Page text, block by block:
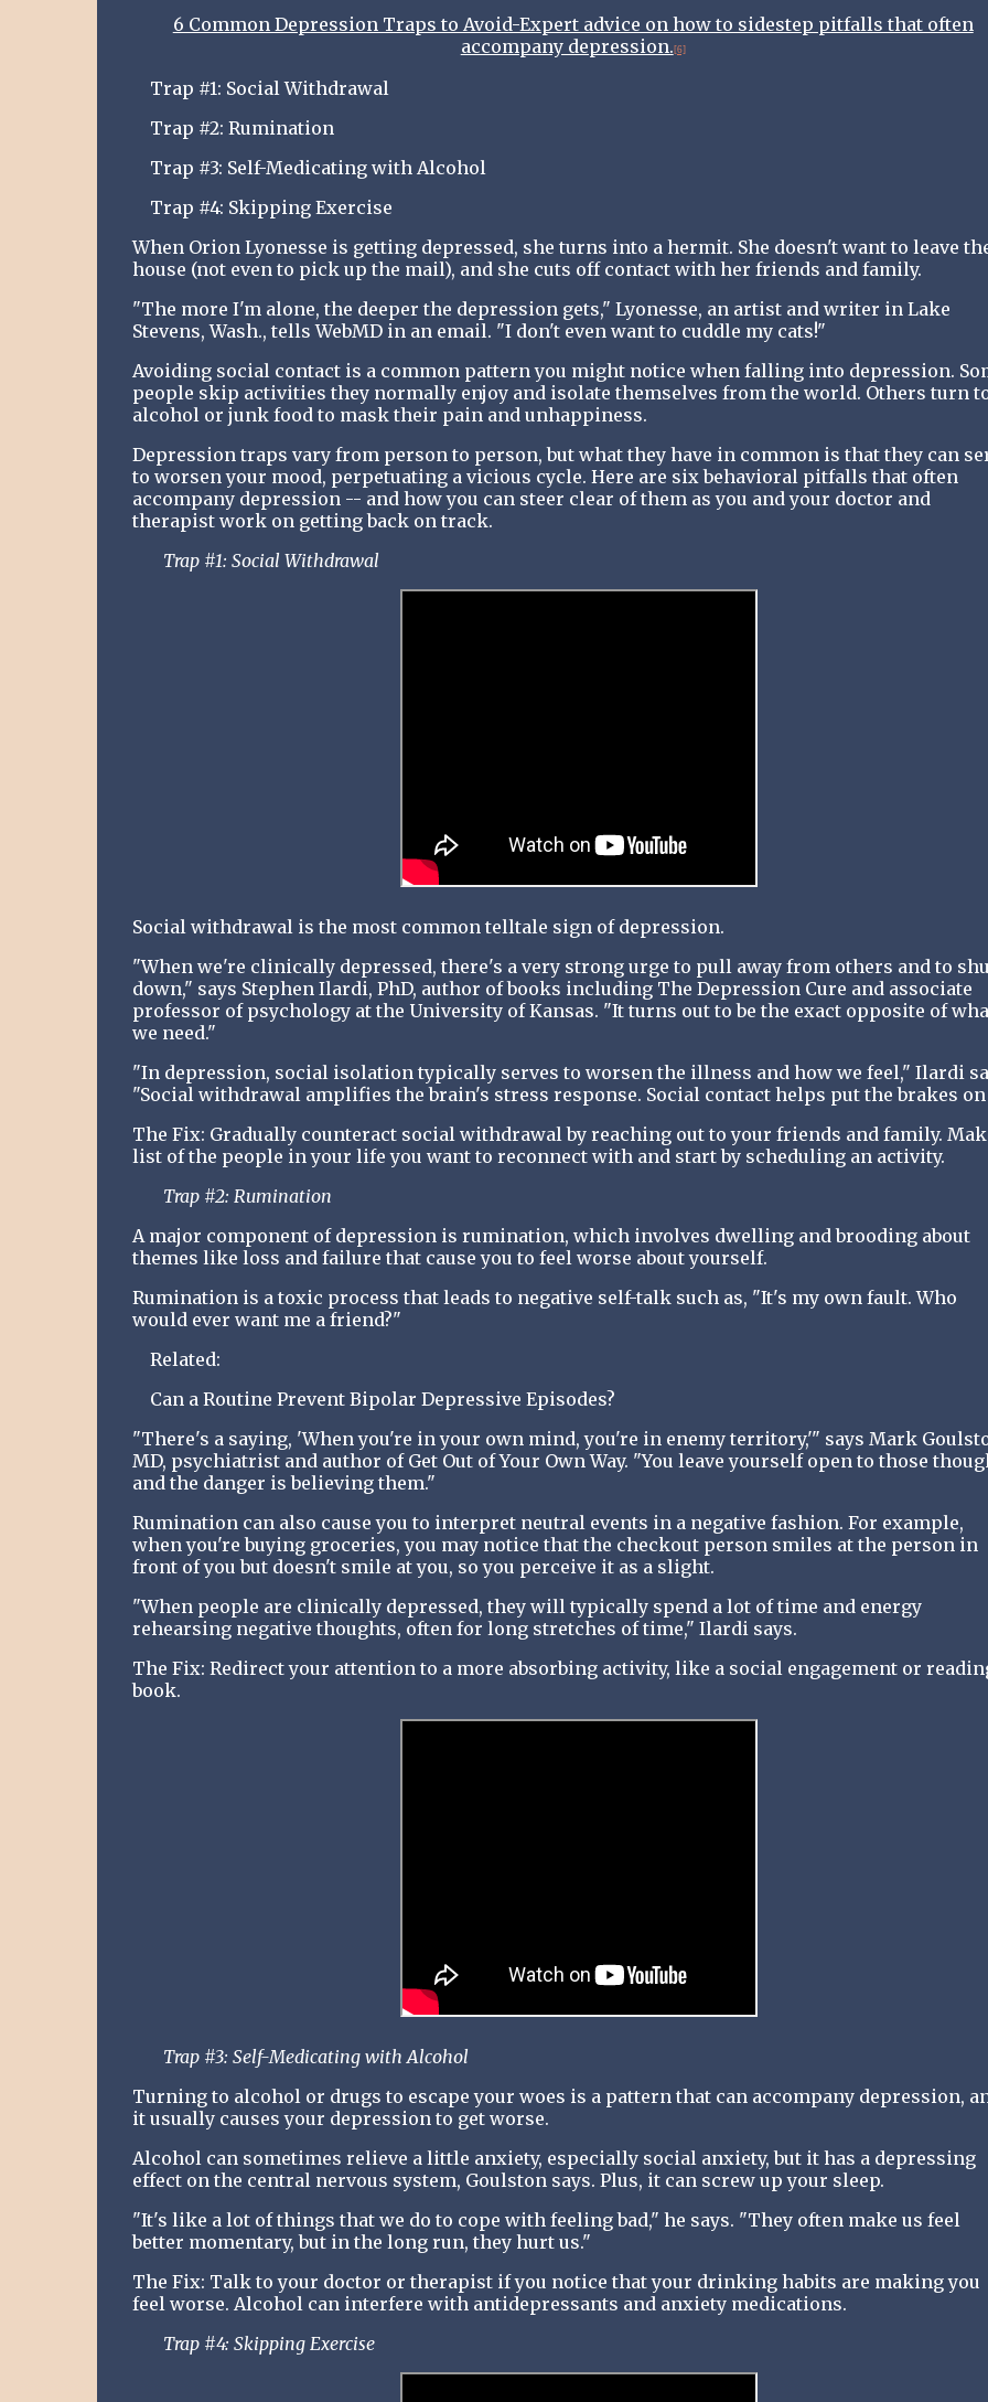
6 Common Depression Traps to Avoid-Expert advice on how to sidestep pitfalls that often
accompany depression. [6]
Trap #1: Social Withdrawal
Trap #2: Rumination
Trap #3: Self-Medicating with Alcohol
Trap #4: Skipping Exercise
When Orion Lyonesse is getting depressed, she turns into a hermit. She doesn't want to leave
house (not even to pick up the mail), and she cuts off contact with her friends and family.
"The more I'm alone, the deeper the depression gets," Lyonesse, an artist and writer in Lake
Stevens, Wash., tells WebMD in an email. "I don't even want to cuddle my cats!"
Avoiding social contact is a common pattern you might notice when falling into depression.
people skip activities they normally enjoy and isolate themselves from the world. Others turn
alcohol or junk food to mask their pain and unhappiness.
Depression traps vary from person to person, but what they have in common is that they can
to worsen your mood, perpetuating a vicious cycle. Here are six behavioral pitfalls that often
accompany depression -- and how you can steer clear of them as you and your doctor and
therapist work on getting back on track.
Trap #1: Social Withdrawal
Social withdrawal is the most common telltale sign of depression.
"When we're clinically depressed, there's a very strong urge to pull away from others and to
down," says Stephen Ilardi, PhD, author of books including The Depression Cure and associate
professor of psychology at the University of Kansas. "It turns out to be the exact opposite of
we need."
"In depression, social isolation typically serves to worsen the illness and how we feel," Ilardi
"Social withdrawal amplifies the brain's stress response. Social contact helps put the brakes
The Fix: Gradually counteract social withdrawal by reaching out to your friends and family.
list of the people in your life you want to reconnect with and start by scheduling an activity.
Trap #2: Rumination
A major component of depression is rumination, which involves dwelling and brooding about
themes like loss and failure that cause you to feel worse about yourself.
Rumination is a toxic process that leads to negative self-talk such as, "It's my own fault. Who
would ever want me a friend?"
Related:
Can a Routine Prevent Bipolar Depressive Episodes?
"There's a saying, 'When you're in your own mind, you're in enemy territory,'" says Mark
MD, psychiatrist and author of Get Out of Your Own Way. "You leave yourself open to those
and the danger is believing them."
Rumination can also cause you to interpret neutral events in a negative fashion. For example,
when you're buying groceries, you may notice that the checkout person smiles at the person in
front of you but doesn't smile at you, so you perceive it as a slight.
"When people are clinically depressed, they will typically spend a lot of time and energy
rehearsing negative thoughts, often for long stretches of time," Ilardi says.
The Fix: Redirect your attention to a more absorbing activity, like a social engagement or
book.
Trap #3: Self-Medicating with Alcohol
Turning to alcohol or drugs to escape your woes is a pattern that can accompany depression,
it usually causes your depression to get worse.
Alcohol can sometimes relieve a little anxiety, especially social anxiety, but it has a depressing
effect on the central nervous system, Goulston says. Plus, it can screw up your sleep.
"It's like a lot of things that we do to cope with feeling bad," he says. "They often make us feel
better momentary, but in the long run, they hurt us."
The Fix: Talk to your doctor or therapist if you notice that your drinking habits are making you
feel worse. Alcohol can interfere with antidepressants and anxiety medications.
Trap #4: Skipping Exercise